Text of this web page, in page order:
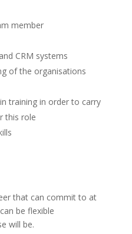
member
CRM systems
of the organisations
training in order to carry
this role
that can commit to at
be flexible
will be.